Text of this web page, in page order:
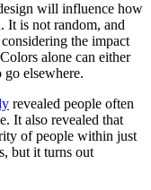
will influence how
It is not random, and
the impact
alone can either
elsewhere.
revealed people often
It also revealed that
of people within just
but it turns out